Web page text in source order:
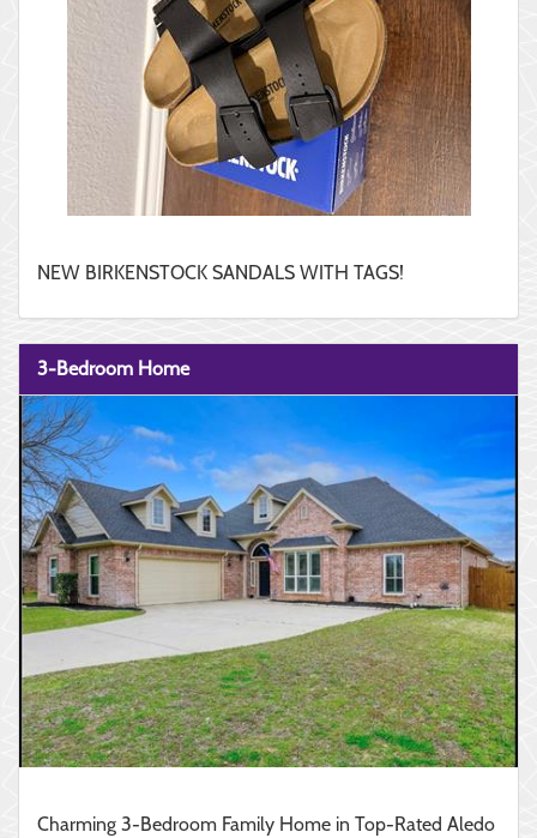
NEW BIRKENSTOCK SANDALS WITH TAGS!
3-Bedroom Home
Charming 3-Bedroom Family Home in Top-Rated Aledo